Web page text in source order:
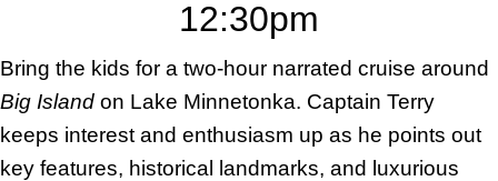
12:30pm
Bring the kids for a two-hour narrated cruise around
Big Island on Lake Minnetonka. Captain Terry
keeps interest and enthusiasm up as he points out
key features, historical landmarks, and luxurious